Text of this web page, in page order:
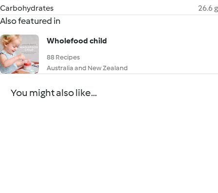
Carbohydrates
26.6 g
Also featured in
Wholefood child
88 Recipes
Australia and New Zealand
You might also like...